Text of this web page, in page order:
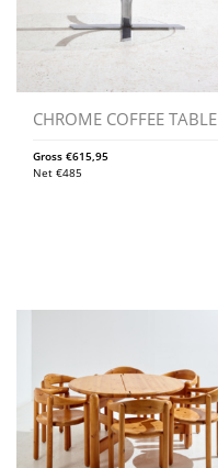
CHROME COFFEE TABLE
Gross €615,95
Net €485